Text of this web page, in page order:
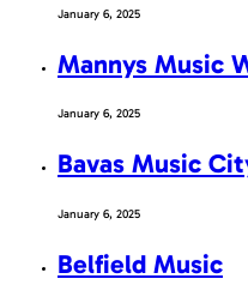
January 6, 2025
Mannys Music
January 6, 2025
Bavas Music
January 6, 2025
Belfield Music